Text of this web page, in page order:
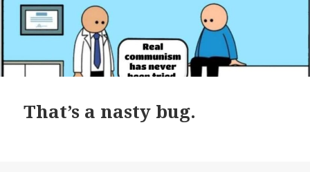
That’s a nasty bug.